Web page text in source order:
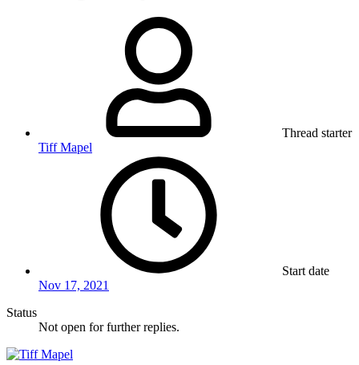
Thread starter
Tiff Mapel
Start date
Nov 17, 2021
Status
Not open for further replies.